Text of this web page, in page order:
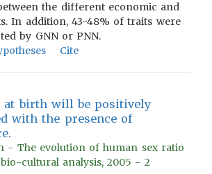
the different economic and
In addition, 43-48% of traits were
by GNN or PNN.
Cite
at birth will be positively
with the presence of
- The evolution of human sex ratio
cultural analysis, 2005 - 2